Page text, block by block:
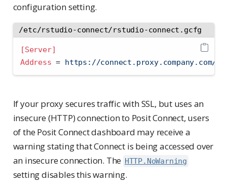
configuration setting.
/etc/rstudio-connect/rstudio-connect.gcfg
[Server]
Address = https://connect.proxy.company.com/
If your proxy secures traffic with SSL, but uses an
insecure (HTTP) connection to Posit Connect, users
of the Posit Connect dashboard may receive a
warning stating that Connect is being accessed over
an insecure connection. The HTTP.NoWarning
setting disables this warning.